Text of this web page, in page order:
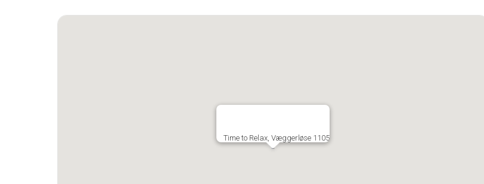
Time to Relax, Væggerløse 1105